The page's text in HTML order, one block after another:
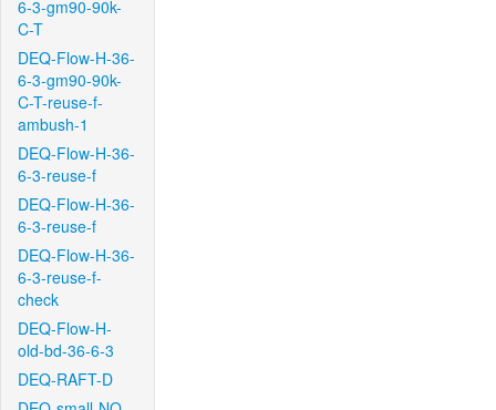
6-3-gm90-90k-
C-T
DEQ-Flow-H-36-
6-3-gm90-90k-
C-T-reuse-f-
ambush-1
DEQ-Flow-H-36-
6-3-reuse-f
DEQ-Flow-H-36-
6-3-reuse-f
DEQ-Flow-H-36-
6-3-reuse-f-
check
DEQ-Flow-H-
old-bd-36-6-3
DEQ-RAFT-D